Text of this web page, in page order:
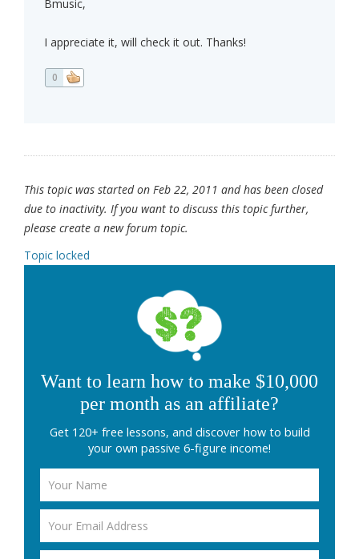
Bmusic,
I appreciate it, will check it out. Thanks!
0
This topic was started on Feb 22, 2011 and has been closed
due to inactivity. If you want to discuss this topic further,
please create a new forum topic.
Topic locked
Want to learn how to make $10,000
per month as an affiliate?
Get 120+ free lessons, and discover how to build
your own passive 6-figure income!